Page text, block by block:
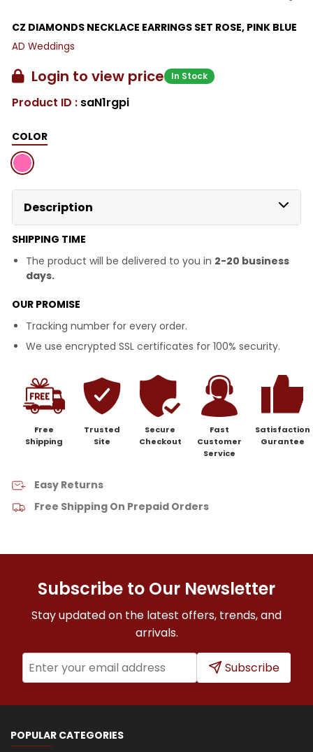
CZ DIAMONDS NECKLACE EARRINGS SET ROSE, PINK BLUE
AD Weddings
Login to view price In Stock
Product ID : saN1rgpi
COLOR
Description
SHIPPING TIME
The product will be delivered to you in 2-20 business
days.
OUR PROMISE
Tracking number for every order.
We use encrypted SSL certificates for 100% security.
Free
Shipping
Trusted
Site
Secure
Checkout
Fast
Customer
Service
Satisfaction
Gurantee
Easy Returns
Free Shipping On Prepaid Orders
Subscribe to Our Newsletter
Stay updated on the latest offers, trends, and
arrivals.
Subscribe
POPULAR CATEGORIES